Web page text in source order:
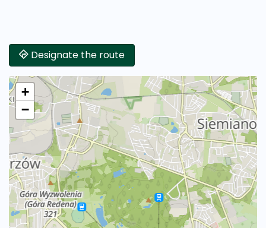
Designate the route
+
−